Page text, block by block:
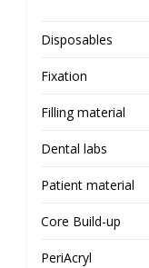
Disposables
Fixation
Filling material
Dental labs
Patient material
Core Build-up
PeriAcryl